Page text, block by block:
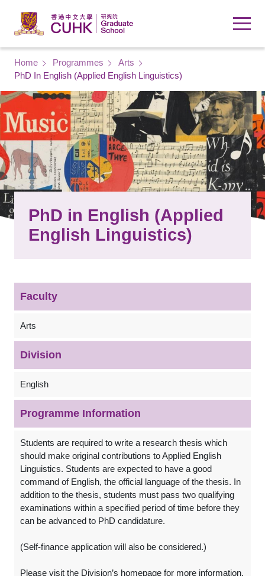
Breadcrumb
Home Programmes
Arts
PhD In English (Applied English Linguistics)
PhD in English (Applied
English Linguistics)
Faculty
Arts
Division
English
Programme Information
Students are required to write a research thesis which
should make original contributions to Applied English
Linguistics. Students are expected to have a good
command of English, the official language of the thesis. In
addition to the thesis, students must pass two qualifying
examinations within a specified period of time before they
can be advanced to PhD candidature.
(Self-finance application will also be considered.)
Please visit the Division’s homepage for more information.